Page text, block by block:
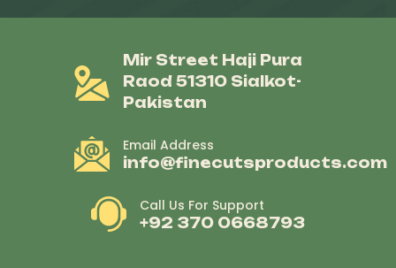
Mir Street Haji Pura
Raod 51310 Sialkot-
Pakistan
Email Address
info@finecutsproducts.com
Call Us For Support
+92 370 0668793